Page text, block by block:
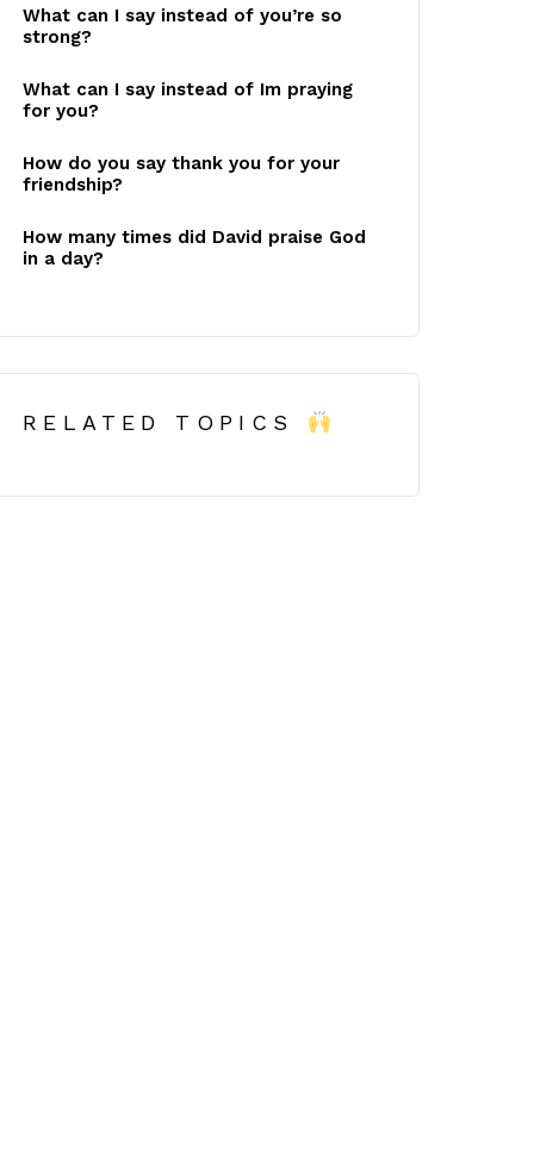
What can I say instead of you’re so
strong?
What can I say instead of Im praying
for you?
How do you say thank you for your
friendship?
How many times did David praise God
in a day?
RELATED TOPICS